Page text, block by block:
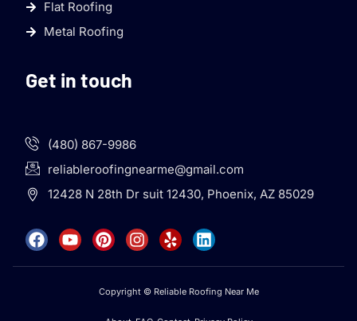
Flat Roofing
Metal Roofing
Get in touch
(480) 867-9986
reliableroofingnearme@gmail.com
12428 N 28th Dr suit 12430, Phoenix, AZ 85029
Copyright © Reliable Roofing Near Me